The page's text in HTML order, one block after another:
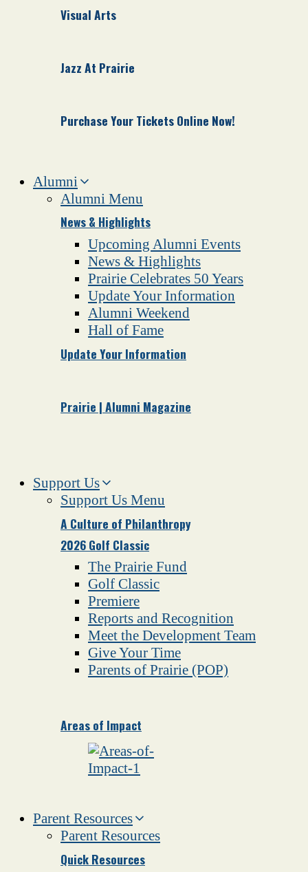
Visual Arts
Jazz At Prairie
Purchase Your Tickets Online Now!
Alumni
Alumni Menu
News & Highlights
Upcoming Alumni Events
News & Highlights
Prairie Celebrates 50 Years
Update Your Information
Alumni Weekend
Hall of Fame
Update Your Information
Prairie | Alumni Magazine
Support Us
Support Us Menu
A Culture of Philanthropy
2026 Golf Classic
The Prairie Fund
Golf Classic
Premiere
Reports and Recognition
Meet the Development Team
Give Your Time
Parents of Prairie (POP)
Areas of Impact
Parent Resources
Parent Resources
Quick Resources